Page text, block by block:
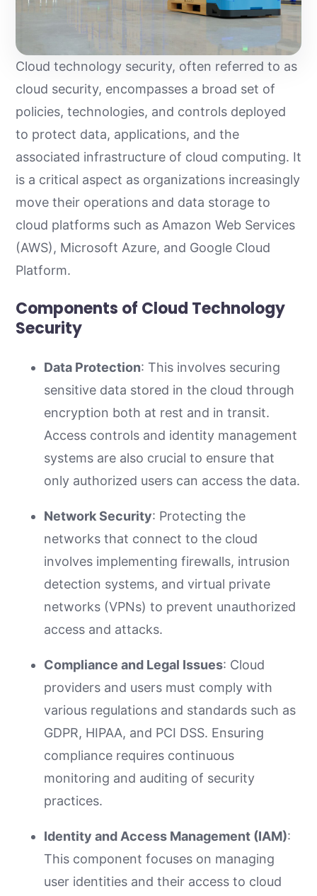
Cloud technology security, often referred to as
cloud security, encompasses a broad set of
policies, technologies, and controls deployed
to protect data, applications, and the
associated infrastructure of cloud computing. It
is a critical aspect as organizations increasingly
move their operations and data storage to
cloud platforms such as Amazon Web Services
(AWS), Microsoft Azure, and Google Cloud
Platform.
Components of Cloud Technology
Security
Data Protection: This involves securing
sensitive data stored in the cloud through
encryption both at rest and in transit.
Access controls and identity management
systems are also crucial to ensure that
only authorized users can access the data.
Network Security: Protecting the
networks that connect to the cloud
involves implementing firewalls, intrusion
detection systems, and virtual private
networks (VPNs) to prevent unauthorized
access and attacks.
Compliance and Legal Issues: Cloud
providers and users must comply with
various regulations and standards such as
GDPR, HIPAA, and PCI DSS. Ensuring
compliance requires continuous
monitoring and auditing of security
practices.
Identity and Access Management (IAM):
This component focuses on managing
user identities and their access to cloud